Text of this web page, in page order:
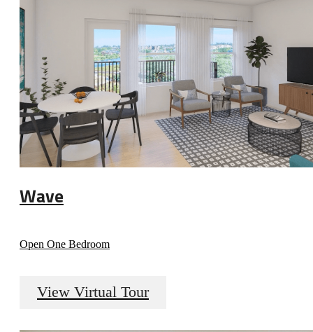
Wave
Open One Bedroom
View Virtual Tour